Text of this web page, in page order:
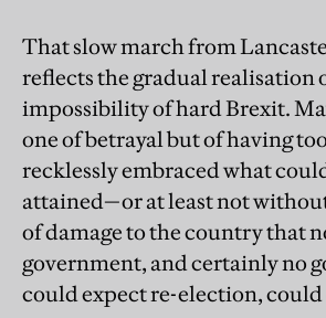
That slow march from
reflects the gradual realisation
impossibility of hard Brexit.
one of betrayal but of having
recklessly embraced what
attained—or at least not
of damage to the country that
government, and certainly no
could expect re-election,